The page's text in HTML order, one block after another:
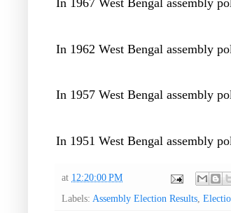
In 1967 West Bengal assembly
In 1962 West Bengal assembly
In 1957 West Bengal assembly
In 1951 West Bengal assembly
at 12:20:00 PM
Labels: Assembly Election Results